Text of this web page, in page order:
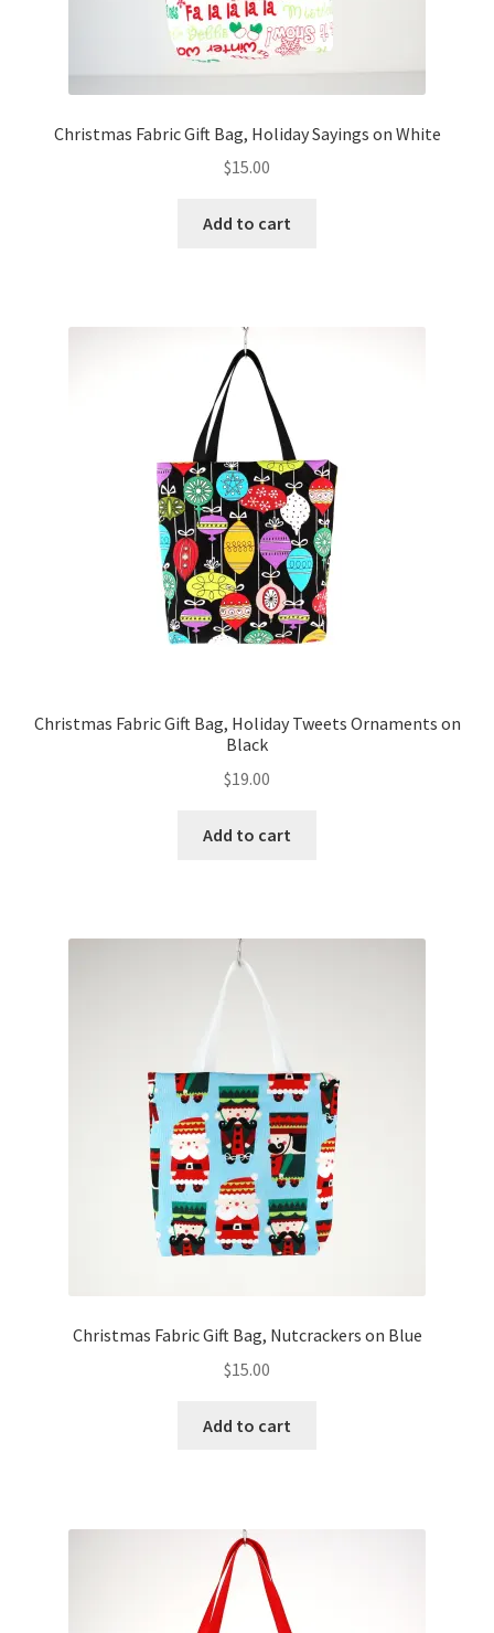
Christmas Fabric Gift Bag, Holiday Sayings on White
$15.00
Add to cart
Christmas Fabric Gift Bag, Holiday Tweets Ornaments on
Black
$19.00
Add to cart
Christmas Fabric Gift Bag, Nutcrackers on Blue
$15.00
Add to cart